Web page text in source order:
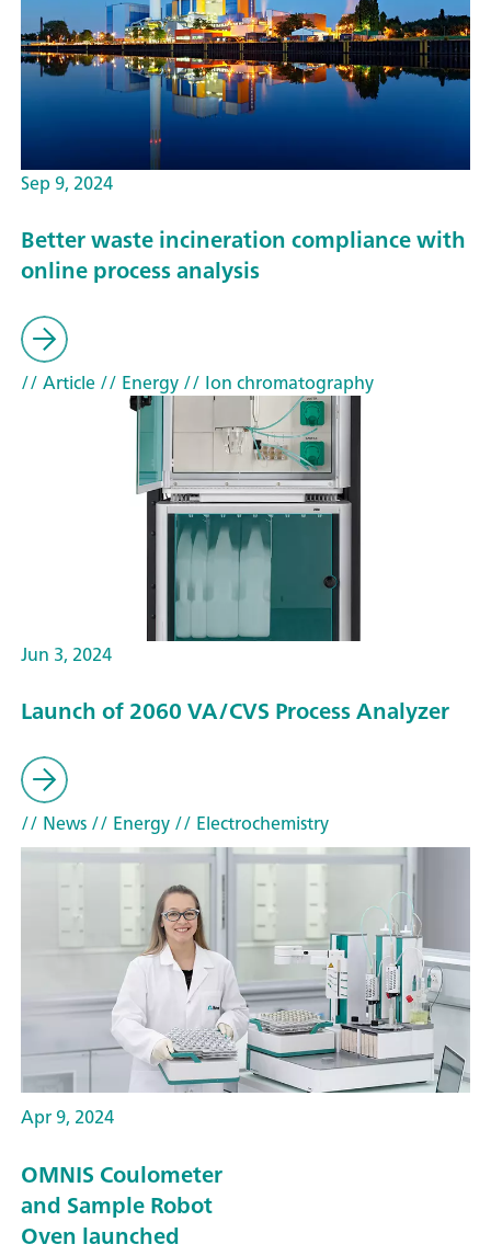
Sep 9, 2024
Better waste incineration compliance with
online process analysis
// Article// Energy// Ion chromatography
Jun 3, 2024
Launch of 2060 VA/CVS Process Analyzer
// News// Energy// Electrochemistry
Apr 9, 2024
OMNIS Coulometer
and Sample Robot
Oven launched